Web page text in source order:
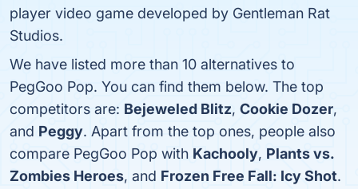
player video game developed by Gentleman Rat
Studios.
We have listed more than 10 alternatives to
PegGoo Pop. You can find them below. The top
competitors are: Bejeweled Blitz, Cookie Dozer,
and Peggy. Apart from the top ones, people also
compare PegGoo Pop with Kachooly, Plants vs.
Zombies Heroes, and Frozen Free Fall: Icy Shot.